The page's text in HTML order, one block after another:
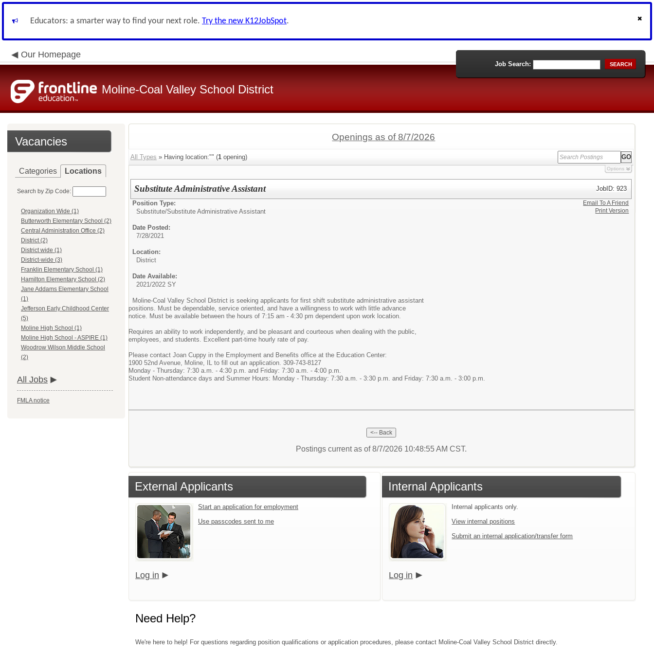
Educators: a smarter way to find your next role. Try the new K12JobSpot.
Our Homepage
Moline-Coal Valley School District
Job Search: SEARCH
Vacancies
Categories Locations
Search by Zip Code:
Organization Wide (1)
Butterworth Elementary School (2)
Central Administration Office (2)
District (2)
District wide (1)
District-wide (3)
Franklin Elementary School (1)
Hamilton Elementary School (2)
Jane Addams Elementary School
(1)
Jefferson Early Childhood Center
(5)
Moline High School (1)
Moline High School - ASPIRE (1)
Woodrow Wilson Middle School
(2)
All Jobs
FMLA notice
Openings as of 8/7/2026
All Types » Having location:"" (1 opening)
Options
Substitute Administrative Assistant
JobID: 923
Position Type:
Substitute/Substitute Administrative Assistant
Date Posted:
7/28/2021
Location:
District
Date Available:
2021/2022 SY
Moline-Coal Valley School District is seeking applicants for first shift substitute administrative assistant
positions. Must be dependable, service oriented, and have a willingness to work with little advance
notice. Must be available between the hours of 7:15 am - 4:30 pm dependent upon work location.
Requires an ability to work independently, and be pleasant and courteous when dealing with the public,
employees, and students. Excellent part-time hourly rate of pay.
Please contact Joan Cuppy in the Employment and Benefits office at the Education Center:
1900 52nd Avenue, Moline, IL to fill out an application. 309-743-8127
Monday - Thursday: 7:30 a.m. - 4:30 p.m. and Friday: 7:30 a.m. - 4:00 p.m.
Student Non-attendance days and Summer Hours: Monday - Thursday: 7:30 a.m. - 3:30 p.m. and Friday: 7:30 a.m. - 3:00 p.m.
Email To A Friend
Print Version
Postings current as of 8/7/2026 10:48:55 AM CST.
External Applicants
Start an application for employment
Use passcodes sent to me
Log in
Internal Applicants
Internal applicants only.
View internal positions
Submit an internal application/transfer form
Log in
Need Help?
We're here to help! For questions regarding position qualifications or application procedures, please contact Moline-Coal Valley School District directly.